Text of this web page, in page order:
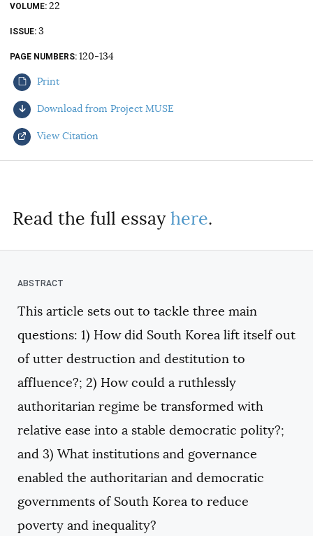
AUTHORS
VOLUME 22
ISSUE 3
PAGE NUMBERS 120-134
Print
Download from Project MUSE
View Citation
Read the full essay here.
This article sets out to tackle three main
questions: 1) How did South Korea lift itself out
of utter destruction and destitution to
affluence?; 2) How could a ruthlessly
authoritarian regime be transformed with
relative ease into a stable democratic polity?;
and 3) What institutions and governance
enabled the authoritarian and democratic
governments of South Korea to reduce
poverty and inequality?